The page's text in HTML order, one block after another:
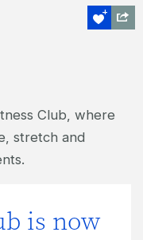
Club, where
stretch and
is now